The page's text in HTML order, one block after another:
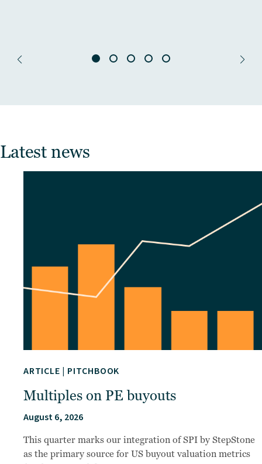
Latest news
ARTICLE | PITCHBOOK
Multiples on PE buyouts
August 6, 2026
This quarter marks our integration of SPI by StepStone
as the primary source for US buyout valuation metrics